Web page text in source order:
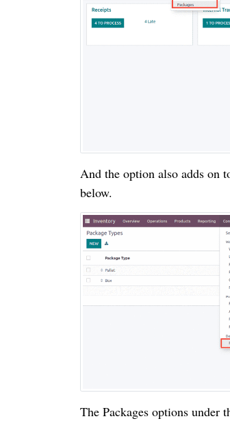
And the option also adds on
below.
The Packages options under